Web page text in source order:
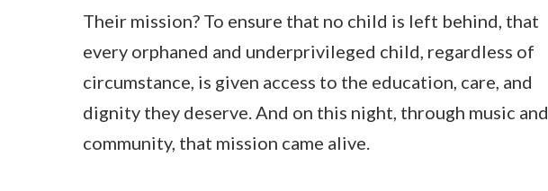
Their mission? To ensure that no child is left behind, that
every orphaned and underprivileged child, regardless of
circumstance, is given access to the education, care, and
dignity they deserve. And on this night, through music and
community, that mission came alive.